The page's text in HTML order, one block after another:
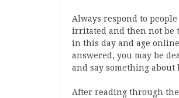
Always respond to
irritated and then not be
in this day and age
answered, you may be
and say something
After reading through the